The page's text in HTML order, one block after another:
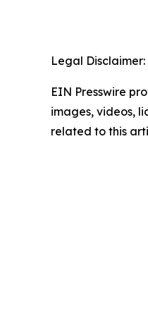
Legal Disclaimer:
EIN Presswire
images, videos,
related to this